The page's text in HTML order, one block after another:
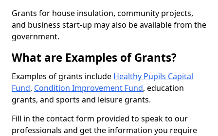
Grants for house insulation, community projects,
and business start-up may also be available from the
government.
What are Examples of Grants?
Examples of grants include Healthy Pupils Capital
Fund, Condition Improvement Fund, education
grants, and sports and leisure grants.
Fill in the contact form provided to speak to our
professionals and get the information you require